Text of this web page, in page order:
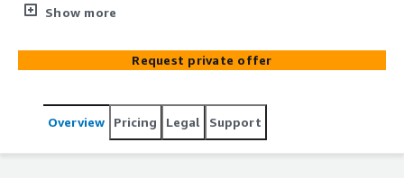
scale. After establishing a central Landing Zone,
exit data centres and consolidate applications. Contino
can work with your teams to assess, design, and mobilise
that via establishing a migration factory approach or
Dojo-led migrations for more complex replatform,
Show more
Request private offer
Overview Pricing Legal Support